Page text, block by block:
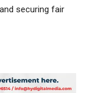
securing fair